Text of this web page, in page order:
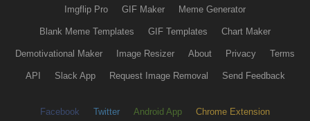
Imgflip Pro GIF Maker Meme Generator
Blank Meme Templates GIF Templates Chart Maker
Demotivational Maker Image Resizer About Privacy Terms
API Slack App Request Image Removal Send Feedback
Facebook Twitter Android App Chrome Extension